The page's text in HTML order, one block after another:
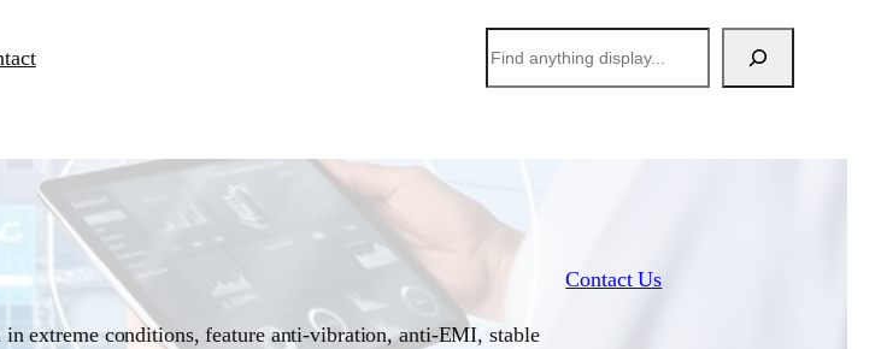
索
extreme conditions, feature anti-vibration, anti-EMI, stable
Contact Us